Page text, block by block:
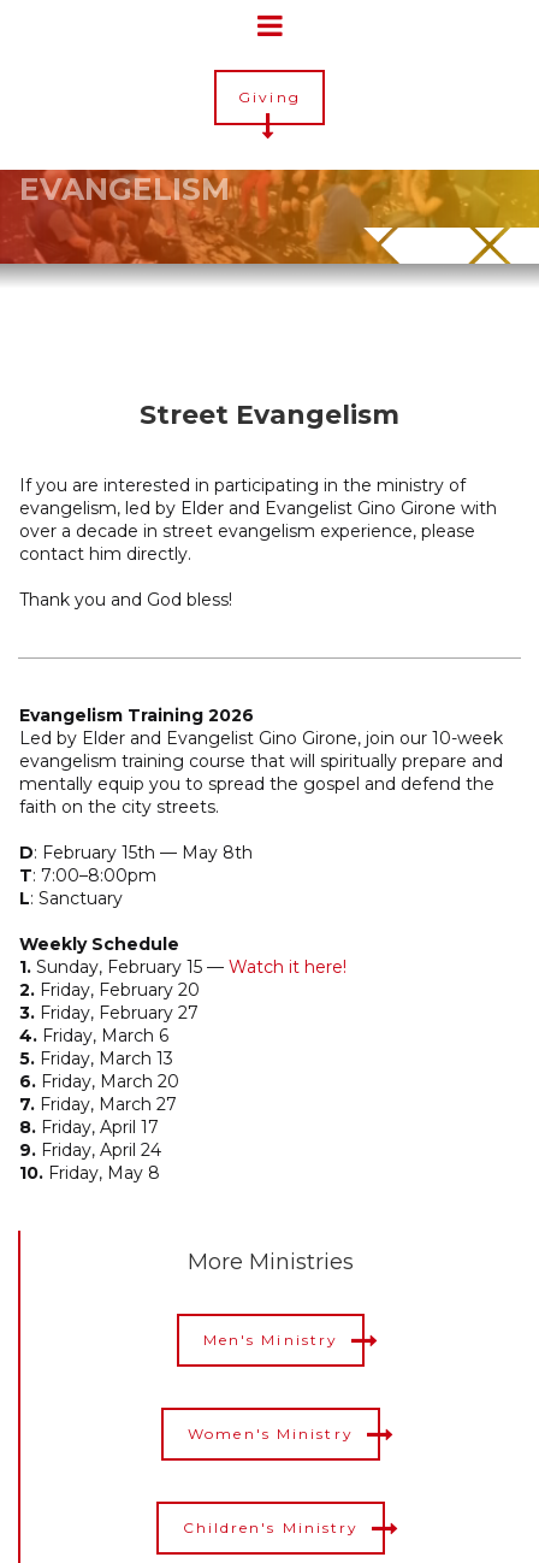
Giving
EVANGELISM
Street Evangelism
If you are interested in participating in the ministry of
evangelism, led by Elder and Evangelist Gino Girone with
over a decade in street evangelism experience, please
contact him directly.
Thank you and God bless!
Evangelism Training 2026
Led by Elder and Evangelist Gino Girone, join our 10-week
evangelism training course that will spiritually prepare and
mentally equip you to spread the gospel and defend the
faith on the city streets.
D: February 15th –– May 8th
T: 7:00–8:00pm
L: Sanctuary
Weekly Schedule
1. Sunday, February 15 –– Watch it here!
2. Friday, February 20
3. Friday, February 27
4. Friday, March 6
5. Friday, March 13
6. Friday, March 20
7. Friday, March 27
8. Friday, April 17
9. Friday, April 24
10. Friday, May 8
More Ministries
Men's Ministry
Women's Ministry
Children's Ministry